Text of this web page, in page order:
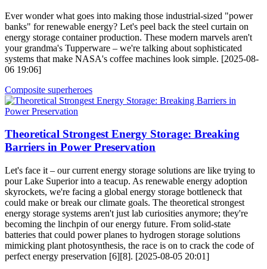
Ever wonder what goes into making those industrial-sized "power
banks" for renewable energy? Let's peel back the steel curtain on
energy storage container production. These modern marvels aren't
your grandma's Tupperware – we're talking about sophisticated
systems that make NASA's coffee machines look simple. [2025-08-
06 19:06]
Composite superheroes
Theoretical Strongest Energy Storage: Breaking
Barriers in Power Preservation
Let's face it – our current energy storage solutions are like trying to
pour Lake Superior into a teacup. As renewable energy adoption
skyrockets, we're facing a global energy storage bottleneck that
could make or break our climate goals. The theoretical strongest
energy storage systems aren't just lab curiosities anymore; they're
becoming the linchpin of our energy future. From solid-state
batteries that could power planes to hydrogen storage solutions
mimicking plant photosynthesis, the race is on to crack the code of
perfect energy preservation [6][8]. [2025-08-05 20:01]